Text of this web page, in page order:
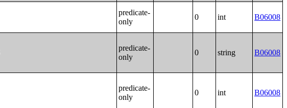
predicate-
only
0 int B06008
predicate-
only
0 string B06008
predicate-
only
0 int B06008